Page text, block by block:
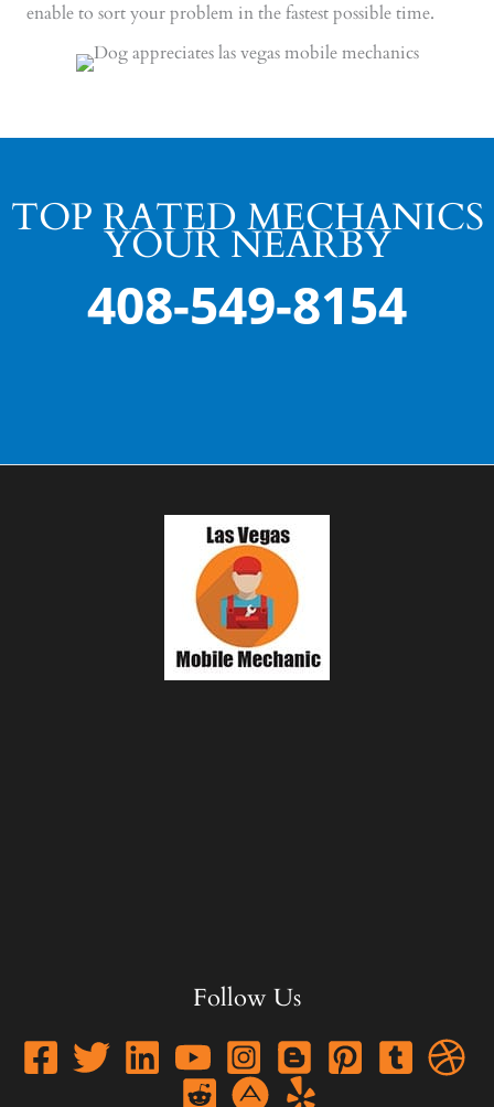
enable to sort your problem in the fastest possible time.
TOP RATED MECHANICS
YOUR NEARBY
408-549-8154
Follow Us